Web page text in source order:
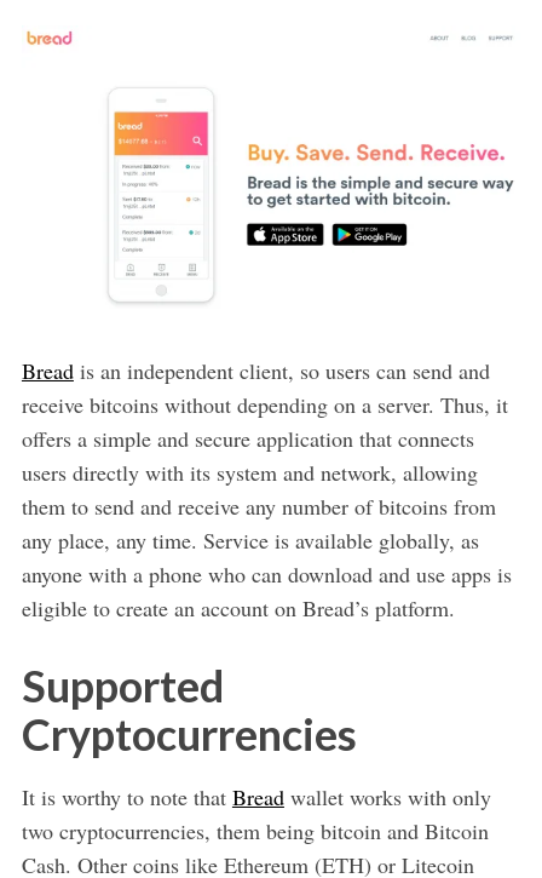
Breadis an independent client, so users can send and
receive bitcoins without depending on a server. Thus, it
offers a simple and secure application that connects
users directly with its system and network, allowing
them to send and receive any number of bitcoins from
any place, any time. Service is available globally, as
anyone with a phone who can download and use apps is
eligible to create an account on Bread’s platform.
Supported
Cryptocurrencies
It is worthy to note that Breadwallet works with only
two cryptocurrencies, them being bitcoin and Bitcoin
Cash. Other coins like Ethereum (ETH) or Litecoin